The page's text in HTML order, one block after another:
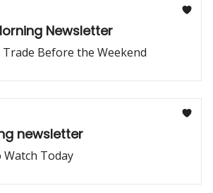
Newsletter
Before the Weekend
newsletter
Watch Today